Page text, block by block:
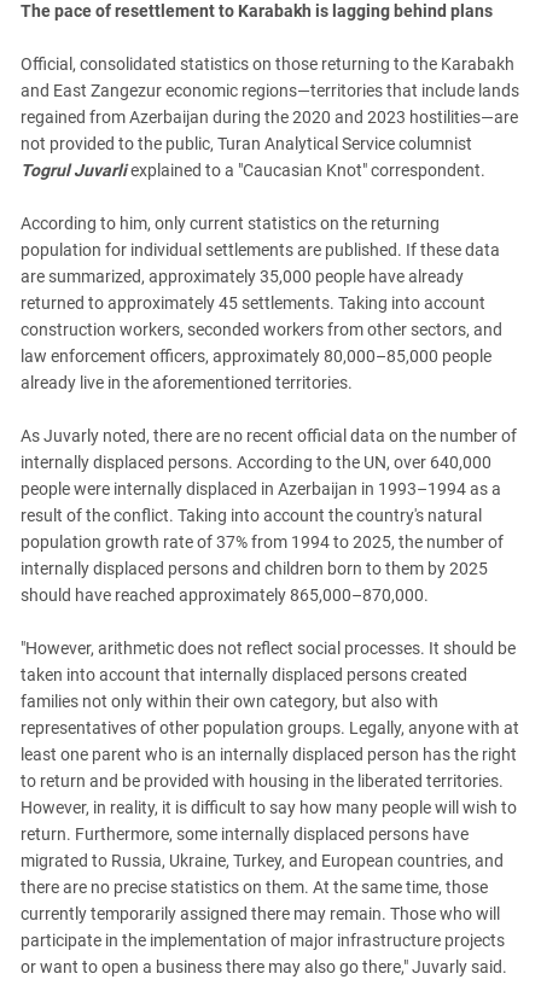
The pace of resettlement to Karabakh is lagging behind plans
Official, consolidated statistics on those returning to the Karabakh
and East Zangezur economic regions—territories that include lands
regained from Azerbaijan during the 2020 and 2023 hostilities—are
not provided to the public, Turan Analytical Service columnist
Togrul Juvarliexplained to a "Caucasian Knot" correspondent.
According to him, only current statistics on the returning
population for individual settlements are published. If these data
are summarized, approximately 35,000 people have already
returned to approximately 45 settlements. Taking into account
construction workers, seconded workers from other sectors, and
law enforcement officers, approximately 80,000–85,000 people
already live in the aforementioned territories.
As Juvarly noted, there are no recent official data on the number of
internally displaced persons. According to the UN, over 640,000
people were internally displaced in Azerbaijan in 1993–1994 as a
result of the conflict. Taking into account the country's natural
population growth rate of 37% from 1994 to 2025, the number of
internally displaced persons and children born to them by 2025
should have reached approximately 865,000–870,000.
"However, arithmetic does not reflect social processes. It should be
taken into account that internally displaced persons created
families not only within their own category, but also with
representatives of other population groups. Legally, anyone with at
least one parent who is an internally displaced person has the right
to return and be provided with housing in the liberated territories.
However, in reality, it is difficult to say how many people will wish to
return. Furthermore, some internally displaced persons have
migrated to Russia, Ukraine, Turkey, and European countries, and
there are no precise statistics on them. At the same time, those
currently temporarily assigned there may remain. Those who will
participate in the implementation of major infrastructure projects
or want to open a business there may also go there," Juvarly said.